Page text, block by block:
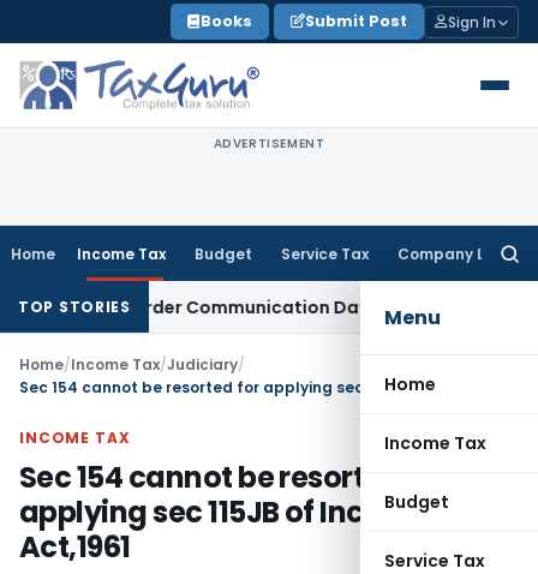
to
content
Books Submit Post Sign In
ADVERTISEMENT
Home Income Tax Budget Service Tax Company Law
Menu
Home
Income Tax
Budget
Service Tax
TOP STORIES
Order Communication Date: Allahabad HC
Home/Income Tax/Judiciary/
INCOME TAX
Sec 154 cannot be resorted for
applying sec 115JB of Income Tax
Act,1961